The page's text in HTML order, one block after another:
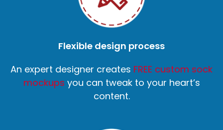
Flexible design process
An expert designer creates FREE custom sock
mockups you can tweak to your heart’s
content.